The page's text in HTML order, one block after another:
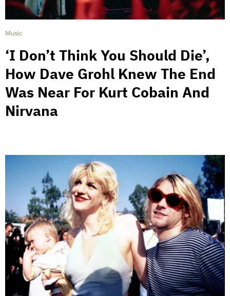
Music
‘I Don’t Think You Should Die’,
How Dave Grohl Knew The End
Was Near For Kurt Cobain And
Nirvana